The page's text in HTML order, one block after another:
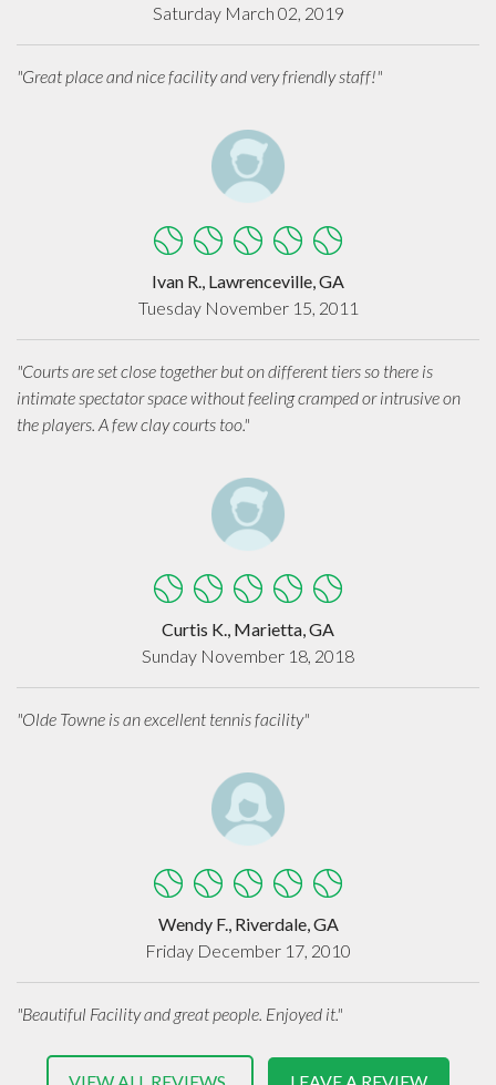
Saturday March 02, 2019
"Great place and nice facility and very friendly staff!"
Ivan R., Lawrenceville, GA
Tuesday November 15, 2011
"Courts are set close together but on different tiers so there is
intimate spectator space without feeling cramped or intrusive on
the players. A few clay courts too."
Curtis K., Marietta, GA
Sunday November 18, 2018
"Olde Towne is an excellent tennis facility"
Wendy F., Riverdale, GA
Friday December 17, 2010
"Beautiful Facility and great people. Enjoyed it."